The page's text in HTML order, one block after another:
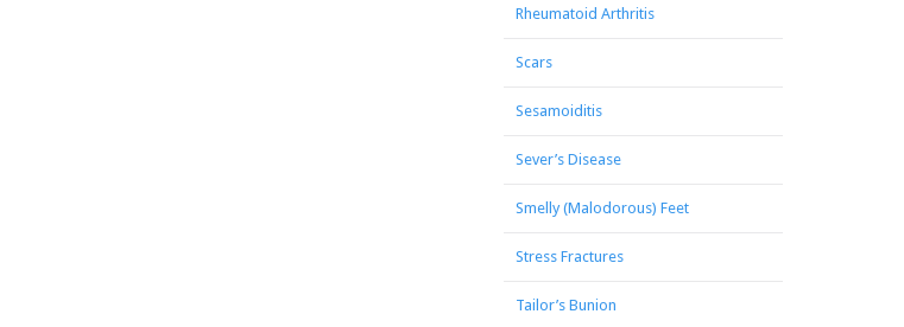
Rheumatoid Arthritis
Scars
Sesamoiditis
Sever’s Disease
Smelly (Malodorous) Feet
Stress Fractures
Tailor’s Bunion